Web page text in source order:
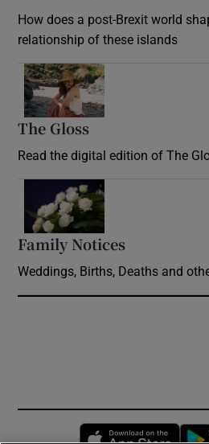
How does a post-Brexit world
relationship of these islands
The Gloss
Read the digital edition of The
Family Notices
Weddings, Births, Deaths and